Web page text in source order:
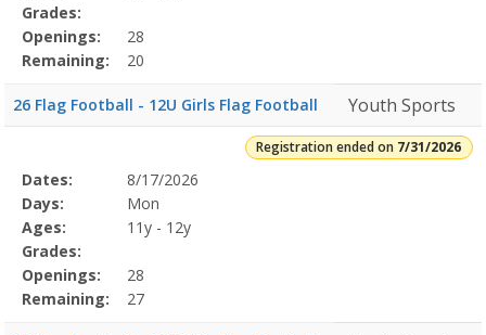
Grades:
Openings:
28
Remaining:
20
26 Flag Football - 12U Girls Flag Football Youth Sports
Registration ended on 7/31/2026
Selected
Program
Details
Date
Day
Age
Grade
Openings
Remaining
Action
Dates:
8/17/2026
Days:
Mon
Ages:
11y - 12y
Grades:
Openings:
28
Remaining:
27